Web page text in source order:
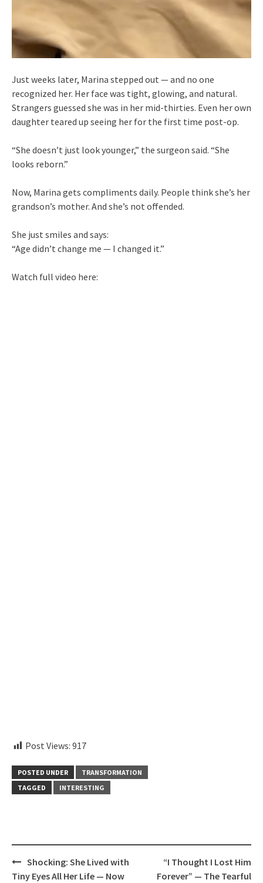
Just weeks later, Marina stepped out — and no one
recognized her. Her face was tight, glowing, and natural.
Strangers guessed she was in her mid-thirties. Even her own
daughter teared up seeing her for the first time post-op.
“She doesn’t just look younger,” the surgeon said. “She
looks reborn.”
Now, Marina gets compliments daily. People think she’s her
grandson’s mother. And she’s not offended.
She just smiles and says:
“Age didn’t change me — I changed it.”
Watch full video here:
Post Views: 917
POSTED UNDER
TRANSFORMATION
TAGGED
INTERESTING
Post
navigation
Shocking: She Lived with
Tiny Eyes All Her Life — Now
“I Thought I Lost Him
Forever” — The Tearful